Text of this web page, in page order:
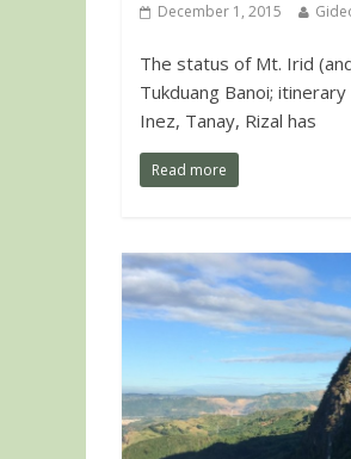
December 1, 2015
The status of Mt. Irid
Tukduang Banoi;
Inez, Tanay, Rizal has
Read more